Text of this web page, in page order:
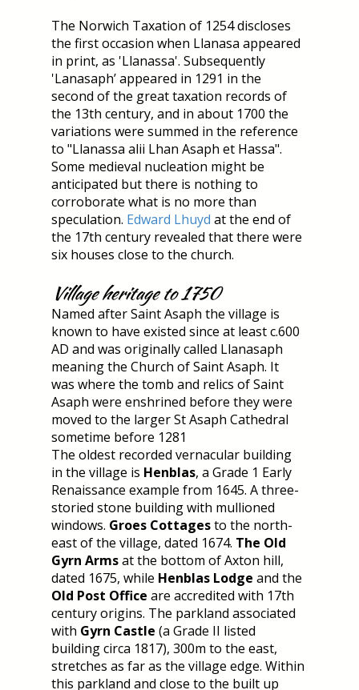
The Norwich Taxation of 1254 discloses
the first occasion when Llanasa appeared
in print, as 'Llanassa'. Subsequently
'Lanasaph’ appeared in 1291 in the
second of the great taxation records of
the 13th century, and in about 1700 the
variations were summed in the reference
to "Llanassa alii Lhan Asaph et Hassa".
Some medieval nucleation might be
anticipated but there is nothing to
corroborate what is no more than
speculation. Edward Lhuyd at the end of
the 17th century revealed that there were
six houses close to the church.
Village heritage to 1750
Named after Saint Asaph the village is
known to have existed since at least c.600
AD and was originally called Llanasaph
meaning the Church of Saint Asaph. It
was where the tomb and relics of Saint
Asaph were enshrined before they were
moved to the larger St Asaph Cathedral
sometime before 1281
The oldest recorded vernacular building
in the village is Henblas, a Grade 1 Early
Renaissance example from 1645. A three-
storied stone building with mullioned
windows. Groes Cottagesto the north-
east of the village, dated 1674. The Old
Gyrn Armsat the bottom of Axton hill,
dated 1675, while Henblas Lodge and the
Old Post Office are accredited with 17th
century origins. The parkland associated
with Gyrn Castle (a Grade II listed
building circa 1817), 300m to the east,
stretches as far as the village edge. Within
this parkland and close to the built up